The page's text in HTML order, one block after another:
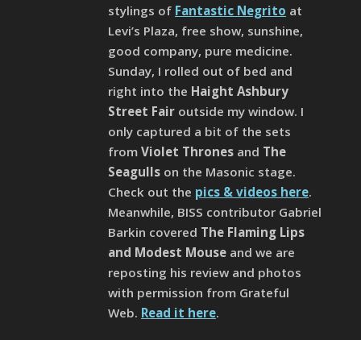
stylings of Fantastic Negrito at
Levi’s Plaza, free show, sunshine,
good company, pure medicine.
Sunday, I rolled out of bed and
right into the Haight Ashbury
Street Fair outside my window. I
only captured a bit of the sets
from Violet Thrones and The
Seagulls on the Masonic stage.
Check out the pics & videos here.
Meanwhile, BISS contributor Gabriel
Barkin covered The Flaming Lips
and Modest Mouse and we are
reposting his review and photos
with permission from Grateful
Web. Read it here.